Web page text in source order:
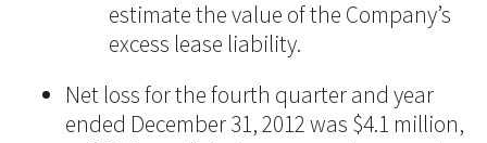
estimate the value of the Company’s
excess lease liability.
Net loss for the fourth quarter and year
ended December 31, 2012 was $4.1 million,